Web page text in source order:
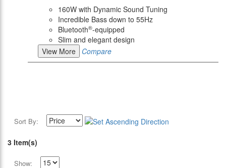
160W with Dynamic Sound Tuning
Incredible Bass down to 55Hz
Bluetooth®-equipped
Slim and elegant design
View More
Compare
Sort By:
3 Item(s)
Show: